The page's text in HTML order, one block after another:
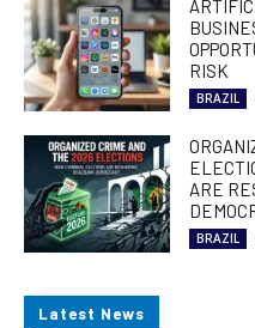
RISK
BRAZIL
ARE
BRAZIL
Latest News